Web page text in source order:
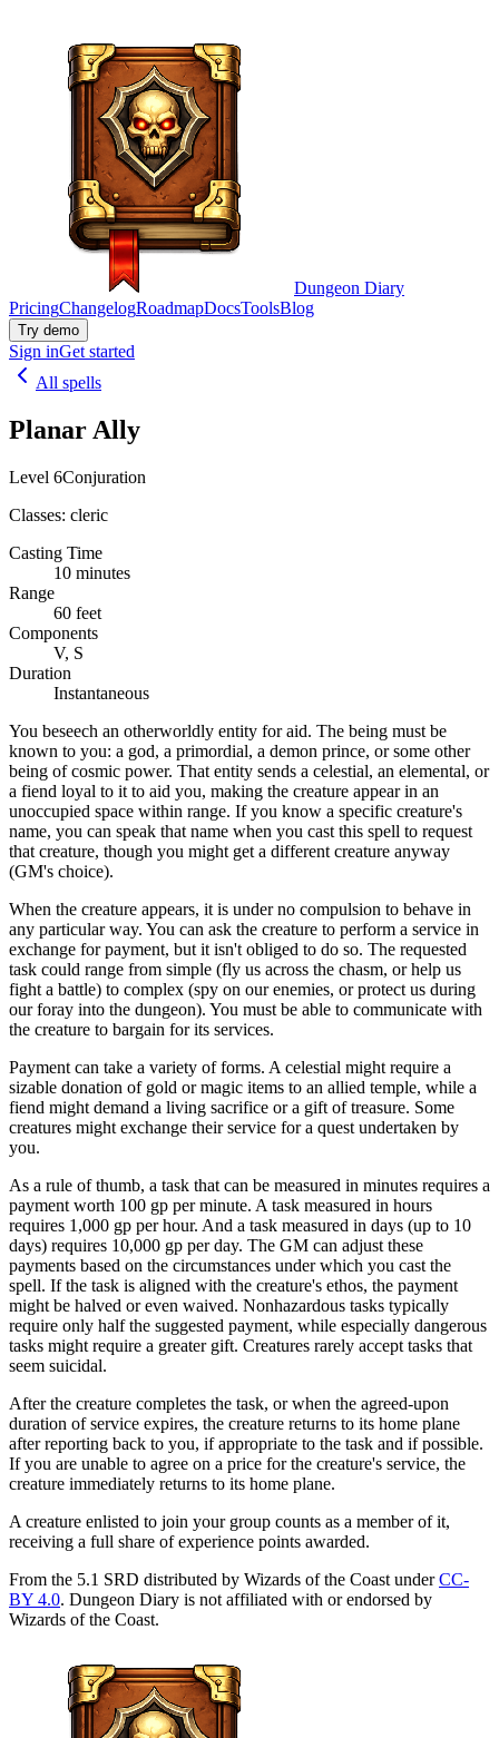
Dungeon Diary
PricingChangelogRoadmapDocsToolsBlog
Try demo
Sign inGet started
All spells
Planar Ally
Level 6Conjuration
Classes: cleric
Casting Time
10 minutes
Range
60 feet
Components
V, S
Duration
Instantaneous
You beseech an otherworldly entity for aid. The being must be
known to you: a god, a primordial, a demon prince, or some other
being of cosmic power. That entity sends a celestial, an elemental, or
a fiend loyal to it to aid you, making the creature appear in an
unoccupied space within range. If you know a specific creature's
name, you can speak that name when you cast this spell to request
that creature, though you might get a different creature anyway
(GM's choice).
When the creature appears, it is under no compulsion to behave in
any particular way. You can ask the creature to perform a service in
exchange for payment, but it isn't obliged to do so. The requested
task could range from simple (fly us across the chasm, or help us
fight a battle) to complex (spy on our enemies, or protect us during
our foray into the dungeon). You must be able to communicate with
the creature to bargain for its services.
Payment can take a variety of forms. A celestial might require a
sizable donation of gold or magic items to an allied temple, while a
fiend might demand a living sacrifice or a gift of treasure. Some
creatures might exchange their service for a quest undertaken by
you.
As a rule of thumb, a task that can be measured in minutes requires a
payment worth 100 gp per minute. A task measured in hours
requires 1,000 gp per hour. And a task measured in days (up to 10
days) requires 10,000 gp per day. The GM can adjust these
payments based on the circumstances under which you cast the
spell. If the task is aligned with the creature's ethos, the payment
might be halved or even waived. Nonhazardous tasks typically
require only half the suggested payment, while especially dangerous
tasks might require a greater gift. Creatures rarely accept tasks that
seem suicidal.
After the creature completes the task, or when the agreed-upon
duration of service expires, the creature returns to its home plane
after reporting back to you, if appropriate to the task and if possible.
If you are unable to agree on a price for the creature's service, the
creature immediately returns to its home plane.
A creature enlisted to join your group counts as a member of it,
receiving a full share of experience points awarded.
From the 5.1 SRD distributed by Wizards of the Coast under CC-
BY 4.0. Dungeon Diary is not affiliated with or endorsed by
Wizards of the Coast.